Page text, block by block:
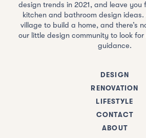
design trends in 2021, and leave you
kitchen and bathroom design
village to build a home, and there’s
our little design community to look
guidance.
DESIGN
RENOVATION
LIFESTYLE
CONTACT
ABOUT